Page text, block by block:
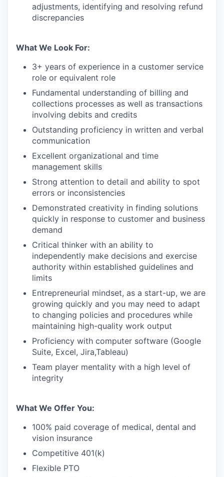
adjustments, identifying and resolving refund
discrepancies
What We Look For:
3+ years of experience in a customer service
role or equivalent role
Fundamental understanding of billing and
collections processes as well as transactions
involving debits and credits
Outstanding proficiency in written and verbal
communication
Excellent organizational and time
management skills
Strong attention to detail and ability to spot
errors or inconsistencies
Demonstrated creativity in finding solutions
quickly in response to customer and business
demand
Critical thinker with an ability to
independently make decisions and exercise
authority within established guidelines and
limits
Entrepreneurial mindset, as a start-up, we are
growing quickly and you may need to adapt
to changing policies and procedures while
maintaining high-quality work output
Proficiency with computer software (Google
Suite, Excel, Jira,Tableau)
Team player mentality with a high level of
integrity
What We Offer You:
100% paid coverage of medical, dental and
vision insurance
Competitive 401(k)
Flexible PTO